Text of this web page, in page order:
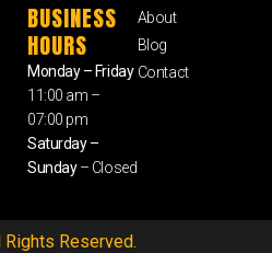
BUSINESS
HOURS
Monday – Friday
11:00 am –
07:00 pm
Saturday –
Sunday– Closed
About
Blog
Contact
Reserved.